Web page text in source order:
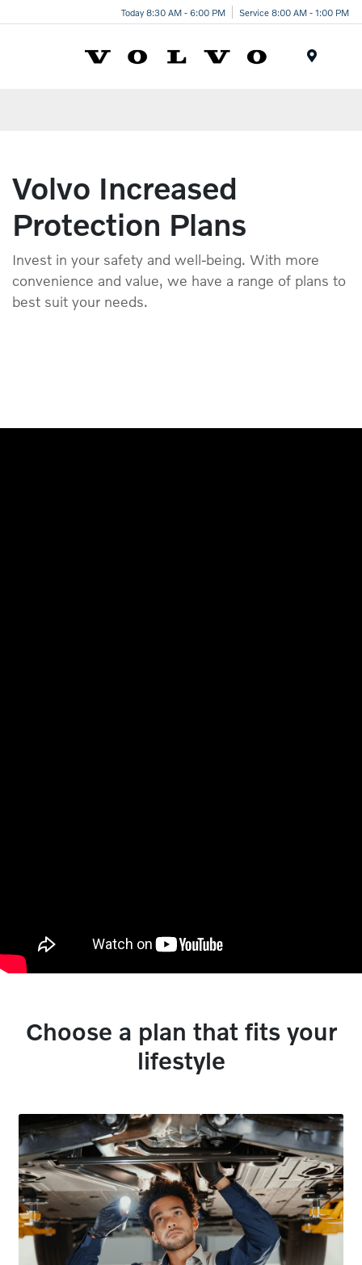
Today 8:30 AM - 6:00 PM Service 8:00 AM - 1:00 PM
Volvo Increased
Protection Plans
Invest in your safety and well-being. With more
convenience and value, we have a range of plans to
best suit your needs.
Choose a plan that fits your
lifestyle